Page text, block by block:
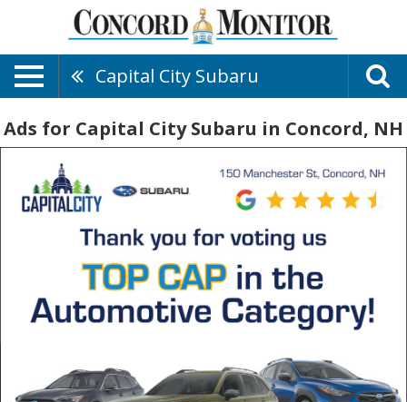
Capital City Subaru
Ads for Capital City Subaru in Concord, NH